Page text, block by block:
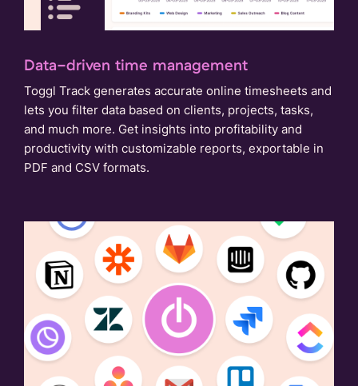
Data-driven time management
Toggl Track generates accurate online timesheets and
lets you filter data based on clients, projects, tasks,
and much more. Get insights into profitability and
productivity with customizable reports, exportable in
PDF and CSV formats.